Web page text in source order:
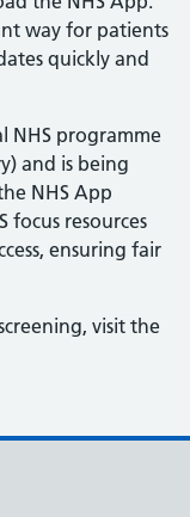
way for patients
quickly and
NHS programme
and is being
NHS App
focus resources
ensuring fair
visit the